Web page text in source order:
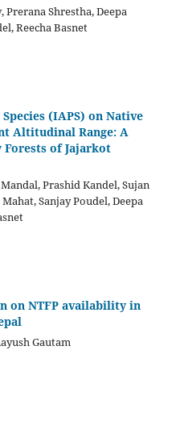
Prerana Shrestha, Deepa
Reecha Basnet
(IAPS) on Native
Altitudinal Range: A
Forests of Jajarkot
Prashid Kandel, Sujan
Sanjay Poudel, Deepa
on NTFP availability in
Gautam